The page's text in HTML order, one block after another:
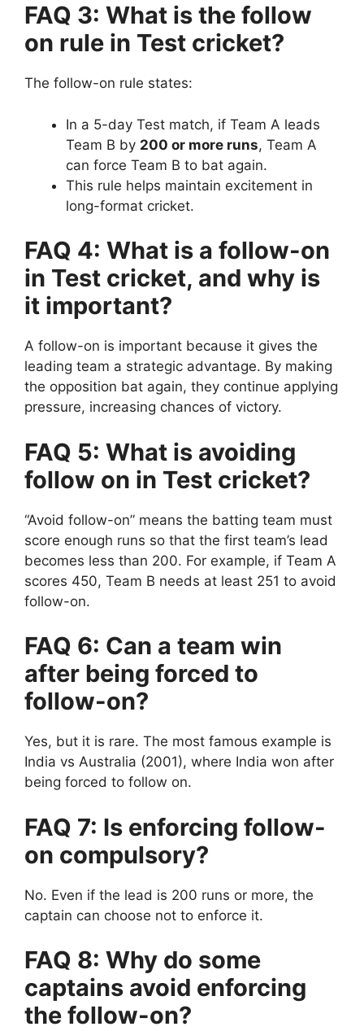
FAQ 3: What is the follow
on rule in Test cricket?
The follow-on rule states:
In a 5-day Test match, if Team A leads
Team B by 200 or more runs, Team A
can force Team B to bat again.
This rule helps maintain excitement in
long-format cricket.
FAQ 4: What is a follow-on
in Test cricket, and why is
it important?
A follow-on is important because it gives the
leading team a strategic advantage. By making
the opposition bat again, they continue applying
pressure, increasing chances of victory.
FAQ 5: What is avoiding
follow on in Test cricket?
“Avoid follow-on” means the batting team must
score enough runs so that the first team’s lead
becomes less than 200. For example, if Team A
scores 450, Team B needs at least 251 to avoid
follow-on.
FAQ 6: Can a team win
after being forced to
follow-on?
Yes, but it is rare. The most famous example is
India vs Australia (2001), where India won after
being forced to follow on.
FAQ 7: Is enforcing follow-
on compulsory?
No. Even if the lead is 200 runs or more, the
captain can choose not to enforce it.
FAQ 8: Why do some
captains avoid enforcing
the follow-on?